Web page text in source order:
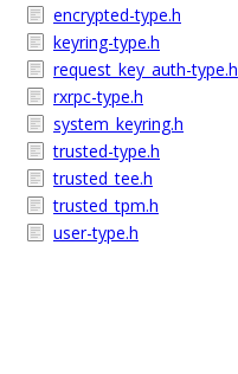
encrypted-type.h
keyring-type.h
request_key_auth-type.h
rxrpc-type.h
system_keyring.h
trusted-type.h
trusted_tee.h
trusted_tpm.h
user-type.h